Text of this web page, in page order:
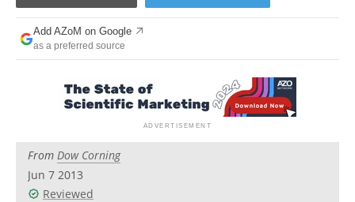
Advertise
Contact
Newsletters
Become a Member
Add AZoM on Google
as a preferred source
From Dow Corning
Jun 7 2013
Reviewed